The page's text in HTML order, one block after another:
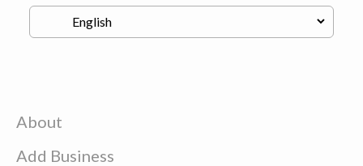
About
Add Business